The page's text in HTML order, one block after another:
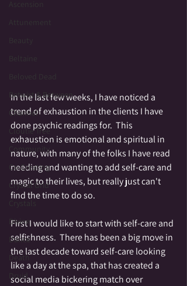
Ascension
Attunement
Beauty
Beltaine
Beloved Dead
Betwixt & Between
Channel
Cloutie Tree
Community
Co-Creating
Crystal Grid
Crystals
Divine
Dance
Death
Druid
In the last few weeks, I have noticed a
trend of exhaustion in the clients I have
done psychic readings for.  This
exhaustion is emotional and spiritual in
nature, with many of the folks I have read
needing and wanting to add self-care and
magic to their lives, but really just can't
find the time to do so.
First I would like to start with self-care and
selfishness.  There has been a big move in
the last decade toward self-care looking
like a day at the spa, that has created a
social media bickering match over